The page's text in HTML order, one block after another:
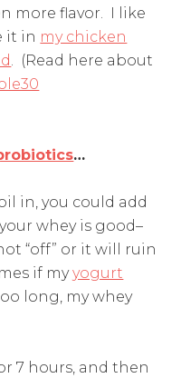
more flavor. I like
it in my chicken
. (Read here about
…
in, you could add
whey is good–
“off” or it will ruin
if myyogurt
long, my whey
7 hours, and then